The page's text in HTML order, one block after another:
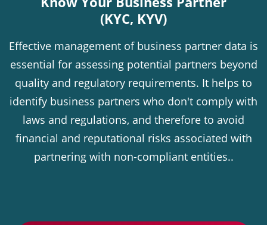
(KYC, KYV)
Effective management of business partner data is
essential for assessing potential partners beyond
quality and regulatory requirements. It helps to
identify business partners who don't comply with
laws and regulations, and therefore to avoid
financial and reputational risks associated with
partnering with non-compliant entities..